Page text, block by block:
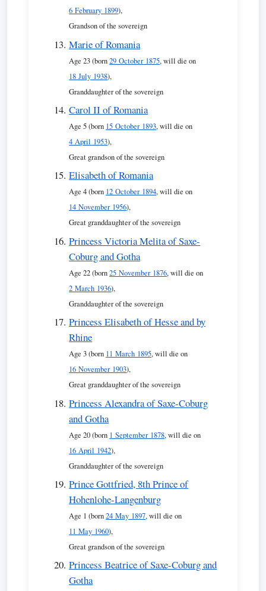
6 February 1899),
Grandson of the sovereign
Marie of Romania
Age 23 (born29 October 1875, will die on
18 July 1938),
Granddaughter of the sovereign
Carol II of Romania
Age 5 (born 15 October 1893, will die on
4 April 1953),
Great grandson of the sovereign
Elisabeth of Romania
Age 4 (born 12 October 1894, will die on
14 November 1956),
Great granddaughter of the sovereign
Princess Victoria Melita of Saxe-
Coburg and Gotha
Age 22 (born25 November 1876, will die on
2 March 1936),
Granddaughter of the sovereign
Princess Elisabeth of Hesse and by
Rhine
Age 3 (born 11 March 1895, will die on
16 November 1903),
Great granddaughter of the sovereign
Princess Alexandra of Saxe-Coburg
and Gotha
Age 20 (born 1 September 1878, will die on
16 April 1942),
Granddaughter of the sovereign
Prince Gottfried, 8th Prince of
Hohenlohe-Langenburg
Age 1 (born24 May 1897, will die on
11 May 1960),
Great grandson of the sovereign
Princess Beatrice of Saxe-Coburg and
Gotha